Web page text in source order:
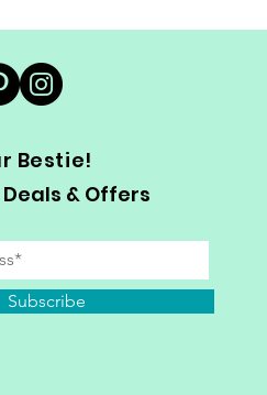
Bestie!
& Offers
Subscribe